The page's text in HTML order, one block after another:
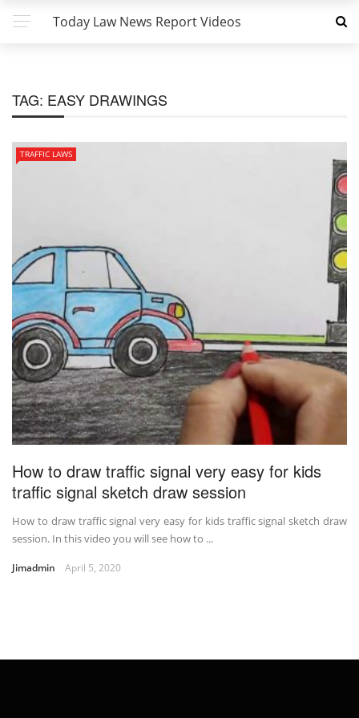
Today Law News Report Videos
TAG: EASY DRAWINGS
TRAFFIC LAWS
How to draw traffic signal very easy for kids
traffic signal sketch draw session
How to draw traffic signal very easy for kids traffic signal sketch draw
session. In this video you will see how to ...
Jimadmin April 5, 2020